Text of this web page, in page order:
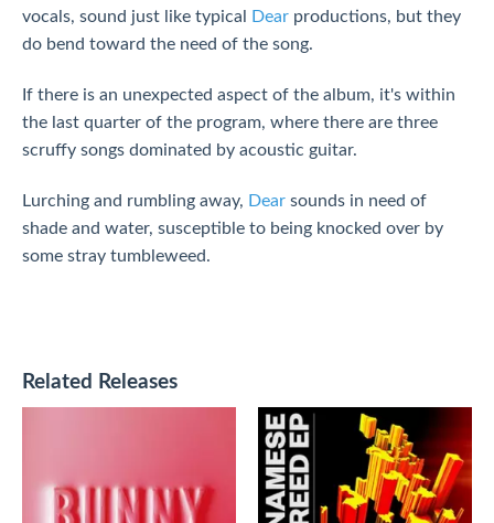
vocals, sound just like typical
Dear productions, but they
do bend toward the need of the song.
If there is an unexpected aspect of the album, it's within
the last quarter of the program, where there are three
scruffy songs dominated by acoustic guitar.
Lurching and rumbling away, Dear sounds in need of
shade and water, susceptible to being knocked over by
some stray tumbleweed.
Related Releases